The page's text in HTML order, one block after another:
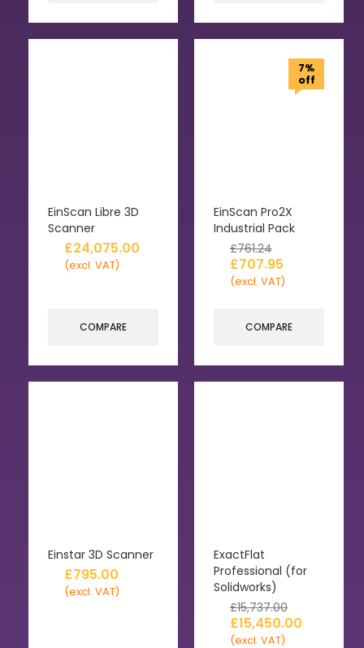
EinScan Libre 3D
Scanner
£24,075.00
(excl. VAT)
COMPARE
7%
off
EinScan Pro2X
Industrial Pack
£761.24
£707.95
(excl. VAT)
COMPARE
Einstar 3D Scanner
£795.00
(excl. VAT)
ExactFlat
Professional (for
Solidworks)
£15,737.00
£15,450.00
(excl. VAT)